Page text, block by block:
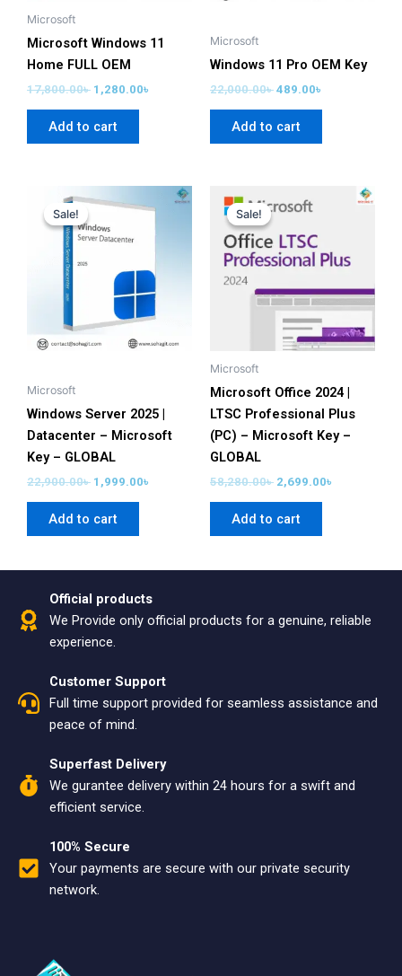
Microsoft
Microsoft Windows 11
Home FULL OEM
17,800.00৳ 1,280.00৳
Add to cart
Microsoft
Windows 11 Pro OEM Key
22,000.00৳ 489.00৳
Add to cart
Sale!
Sale!
Microsoft
Windows Server 2025 |
Datacenter – Microsoft
Key – GLOBAL
22,900.00৳
price
was:
22,900.00৳ .
1,999.00৳
Current
price
Add to cart
Sale!
Sale!
Microsoft
Microsoft Office 2024 |
LTSC Professional Plus
(PC) – Microsoft Key –
GLOBAL
58,280.00৳
price
58,280.00৳ .
2,699.00৳
Current
price
Add to cart
Official products
We Provide only official products for a genuine, reliable
experience.
Customer Support
Full time support provided for seamless assistance and
peace of mind.
Superfast Delivery
We gurantee delivery within 24 hours for a swift and
efficient service.
100% Secure
Your payments are secure with our private security
network.